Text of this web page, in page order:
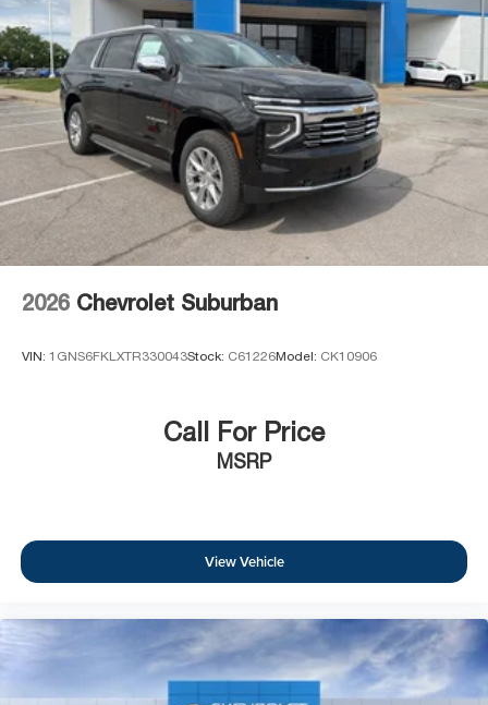
2026 Chevrolet Suburban
VIN: 1GNS6FKLXTR330043Stock: C61226Model: CK10906
Call For Price
MSRP
View Vehicle